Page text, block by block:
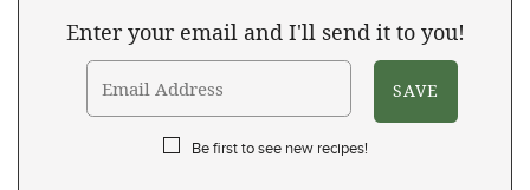
Enter your email and I'll send it to you!
Be first to see new recipes!